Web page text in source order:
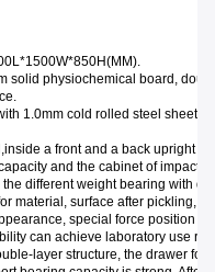
solid physiochemical board,
1.0mm cold rolled steel sheet
a front and a back upright
and the cabinet of impact
different weight bearing with
material, surface after pickling,
special force position
can achieve laboratory use
layer structure, the drawer for